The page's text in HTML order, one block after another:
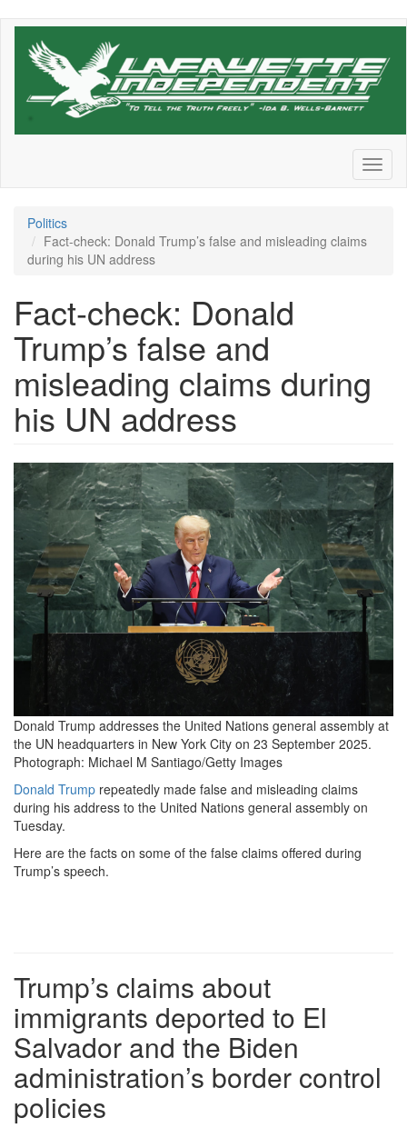
Skip
Politics
Fact-check: Donald Trump’s false and misleading claims
during his UN address
Fact-check: Donald
Trump’s false and
misleading claims during
his UN address
6000.png
Donald Trump addresses the United Nations general assembly at
the UN headquarters in New York City on 23 September 2025.
Photograph: Michael M Santiago/Getty Images
Donald Trump repeatedly made false and misleading claims
during his address to the United Nations general assembly on
Tuesday.
Here are the facts on some of the false claims offered during
Trump’s speech.
Trump’s claims about
immigrants deported to El
Salvador and the Biden
administration’s border control
policies